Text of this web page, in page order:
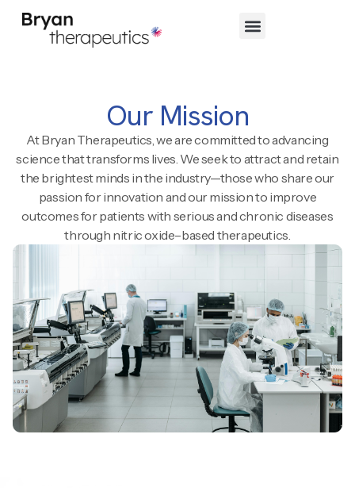
Our Mission
At Bryan Therapeutics, we are committed to advancing
science that transforms lives. We seek to attract and retain
the brightest minds in the industry—those who share our
passion for innovation and our mission to improve
outcomes for patients with serious and chronic diseases
through nitric oxide–based therapeutics.